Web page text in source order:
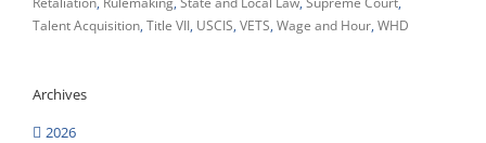
Talent Acquisition Title VII USCIS VETS Wage and Hour WHD
Archives
2026